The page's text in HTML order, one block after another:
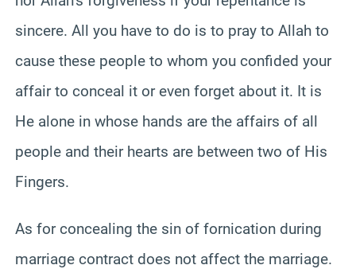
sincere. All you have to do is to pray to Allah to
cause these people to whom you confided your
affair to conceal it or even forget about it. It is
He alone in whose hands are the affairs of all
people and their hearts are between two of His
Fingers.
As for concealing the sin of fornication during
marriage contract does not affect the marriage.